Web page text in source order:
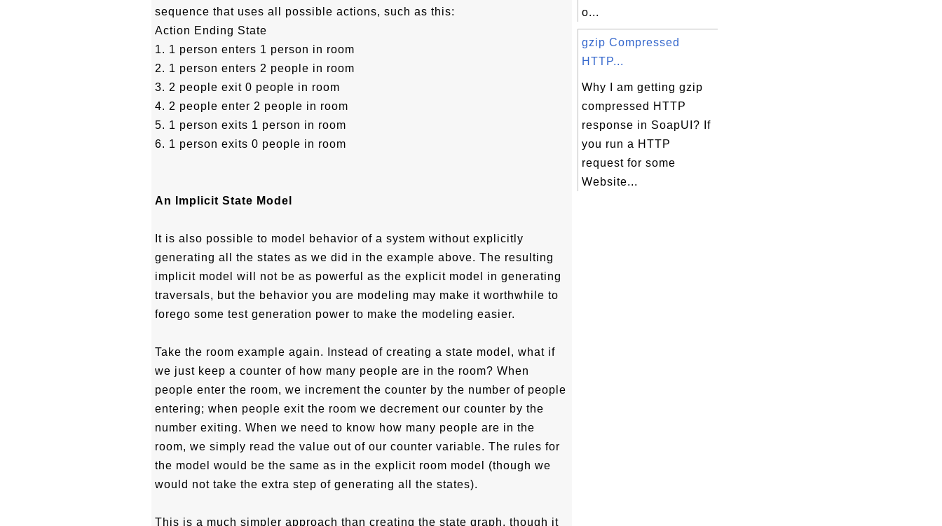
sequence that uses all possible actions, such as this:
Action Ending State
1. 1 person enters 1 person in room
2. 1 person enters 2 people in room
3. 2 people exit 0 people in room
4. 2 people enter 2 people in room
5. 1 person exits 1 person in room
6. 1 person exits 0 people in room
An Implicit State Model
It is also possible to model behavior of a system without explicitly
generating all the states as we did in the example above. The resulting
implicit model will not be as powerful as the explicit model in generating
traversals, but the behavior you are modeling may make it worthwhile to
forego some test generation power to make the modeling easier.
Take the room example again. Instead of creating a state model, what if
we just keep a counter of how many people are in the room? When
people enter the room, we increment the counter by the number of people
entering; when people exit the room we decrement our counter by the
number exiting. When we need to know how many people are in the
room, we simply read the value out of our counter variable. The rules for
the model would be the same as in the explicit room model (though we
would not take the extra step of generating all the states).
This is a much simpler approach than creating the state graph, though it
o...
gzip Compressed
HTTP...
Why I am getting gzip
compressed HTTP
response in SoapUI? If
you run a HTTP
request for some
Website...